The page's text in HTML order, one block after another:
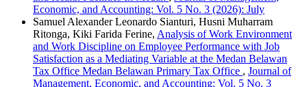
Economic, and Accounting: Vol. 5 No. 3 (2026): July
Samuel Alexander Leonardo Sianturi, Husni Muharram
Ritonga, Kiki Farida Ferine, Analysis of Work Environment
and Work Discipline on Employee Performance with Job
Satisfaction as a Mediating Variable at the Medan Belawan
Tax Office Medan Belawan Primary Tax Office , Journal of
Management, Economic, and Accounting: Vol. 5 No. 3